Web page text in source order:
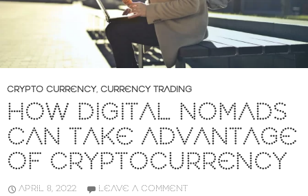
CRYPTO CURRENCY, CURRENCY TRADING
HOW DIGITAL NOMADS
CAN TAKE ADVANTAGE
OF CRYPTOCURRENCY
APRIL 8, 2022 LEAVE A COMMENT